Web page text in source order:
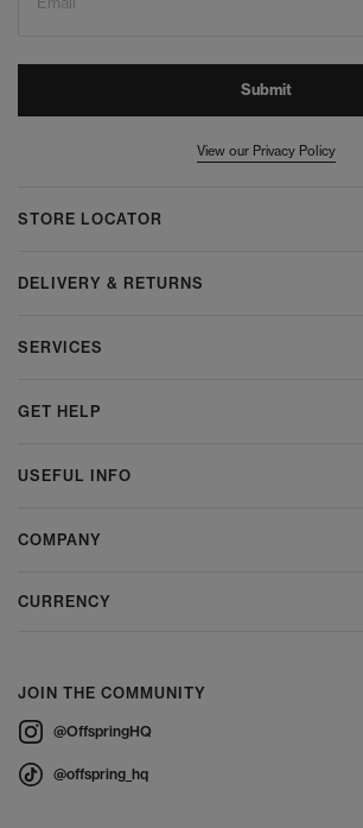
Submit
View our Privacy Policy
STORE LOCATOR
DELIVERY & RETURNS
SERVICES
GET HELP
USEFUL INFO
COMPANY
CURRENCY
JOIN THE COMMUNITY
@OffspringHQ
@offspring_hq